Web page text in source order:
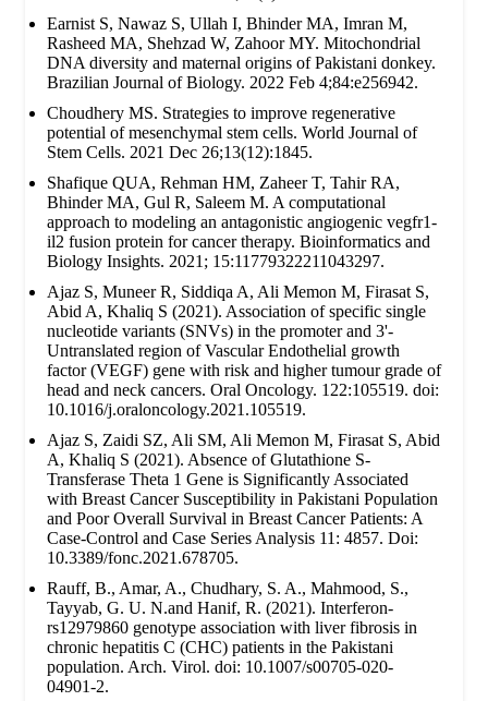
Earnist S, Nawaz S, Ullah I, Bhinder MA, Imran M,
Rasheed MA, Shehzad W, Zahoor MY. Mitochondrial
DNA diversity and maternal origins of Pakistani donkey.
Brazilian Journal of Biology. 2022 Feb 4;84:e256942.
Choudhery MS. Strategies to improve regenerative
potential of mesenchymal stem cells. World Journal of
Stem Cells. 2021 Dec 26;13(12):1845.
Shafique QUA, Rehman HM, Zaheer T, Tahir RA,
Bhinder MA, Gul R, Saleem M. A computational
approach to modeling an antagonistic angiogenic vegfr1-
il2 fusion protein for cancer therapy. Bioinformatics and
Biology Insights. 2021; 15:11779322211043297.
Ajaz S, Muneer R, Siddiqa A, Ali Memon M, Firasat S,
Abid A, Khaliq S (2021). Association of specific single
nucleotide variants (SNVs) in the promoter and 3'-
Untranslated region of Vascular Endothelial growth
factor (VEGF) gene with risk and higher tumour grade of
head and neck cancers. Oral Oncology. 122:105519. doi:
10.1016/j.oraloncology.2021.105519.
Ajaz S, Zaidi SZ, Ali SM, Ali Memon M, Firasat S, Abid
A, Khaliq S (2021). Absence of Glutathione S-
Transferase Theta 1 Gene is Significantly Associated
with Breast Cancer Susceptibility in Pakistani Population
and Poor Overall Survival in Breast Cancer Patients: A
Case-Control and Case Series Analysis 11: 4857. Doi:
10.3389/fonc.2021.678705.
Rauff, B., Amar, A., Chudhary, S. A., Mahmood, S.,
Tayyab, G. U. N.and Hanif, R. (2021). Interferon-
rs12979860 genotype association with liver fibrosis in
chronic hepatitis C (CHC) patients in the Pakistani
population. Arch. Virol. doi: 10.1007/s00705-020-
04901-2.